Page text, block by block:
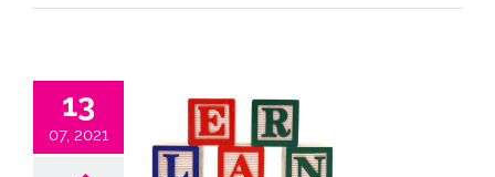
13
07, 2021